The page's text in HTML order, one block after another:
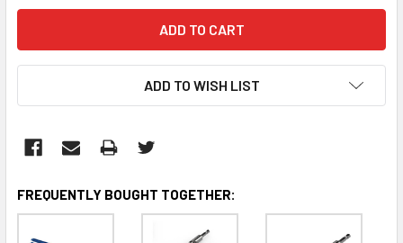
ADD TO WISH LIST
FREQUENTLY BOUGHT TOGETHER: